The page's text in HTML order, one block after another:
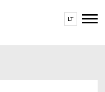
LT